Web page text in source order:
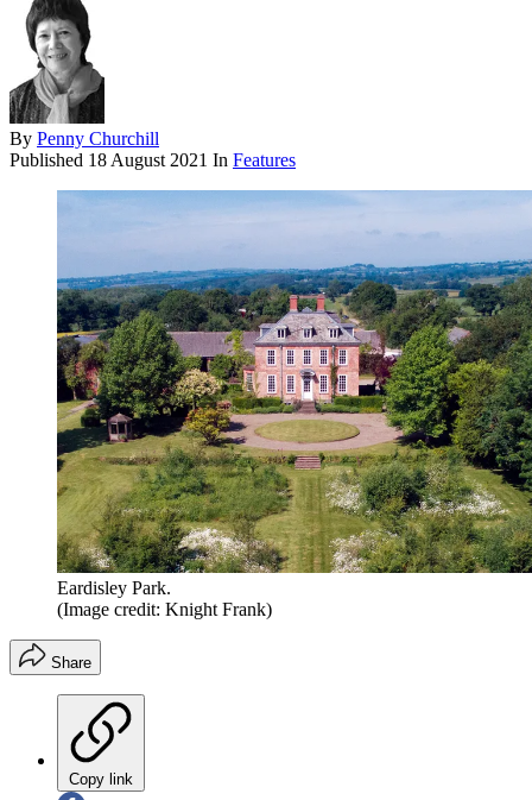
By Penny Churchill
Published 18 August 2021 In Features
Eardisley Park.
(Image credit: Knight Frank)
Share
Copy link